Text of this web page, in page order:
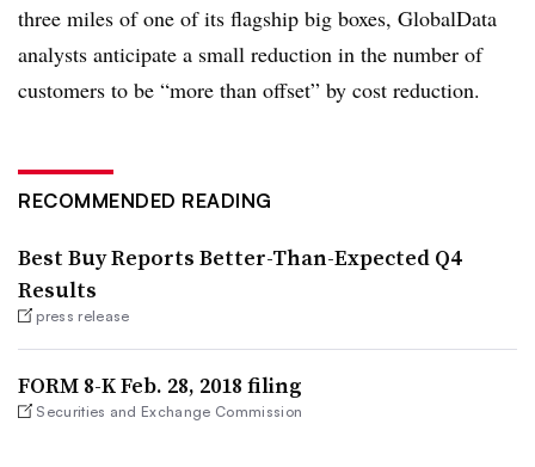
three miles of one of its flagship big boxes, GlobalData
analysts anticipate a small reduction in the number of
customers to be “more than offset” by cost reduction.
RECOMMENDED READING
Best Buy Reports Better-Than-Expected Q4
Results
press release
FORM 8-K Feb. 28, 2018 filing
Securities and Exchange Commission